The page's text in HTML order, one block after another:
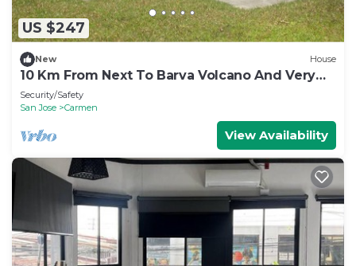
US $247
New House
10 Km From Next To Barva Volcano And Very
Close To Poas Volcano
Security/Safety
San Jose
Carmen
View Availability